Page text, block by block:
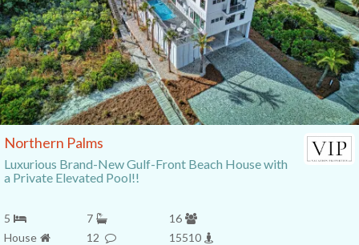
Northern Palms
Luxurious Brand-New Gulf-Front Beach House with
a Private Elevated Pool!!
5 7
16
House
12 15510